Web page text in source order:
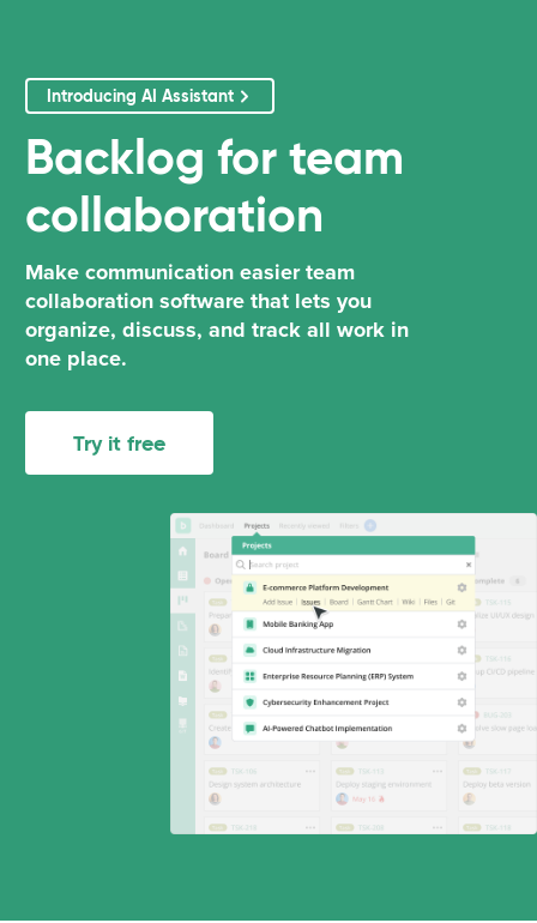
Introducing AI Assistant
Backlog for team
collaboration
Make communication easier team
collaboration software that lets you
organize, discuss, and track all work in
one place.
Try it free